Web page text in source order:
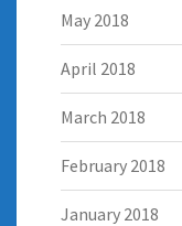
May 2018
April 2018
March 2018
February 2018
January 2018